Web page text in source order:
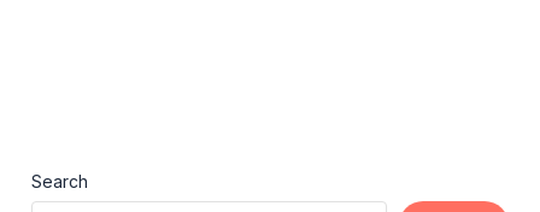
Search